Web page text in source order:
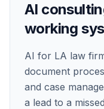
AI
working
AI for LA law
document
and case
a lead to a